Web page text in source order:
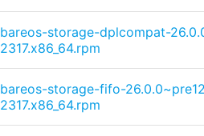
bareos-storage-dplcompat-
2317.x86_64.rpm
bareos-storage-fifo-
2317.x86_64.rpm